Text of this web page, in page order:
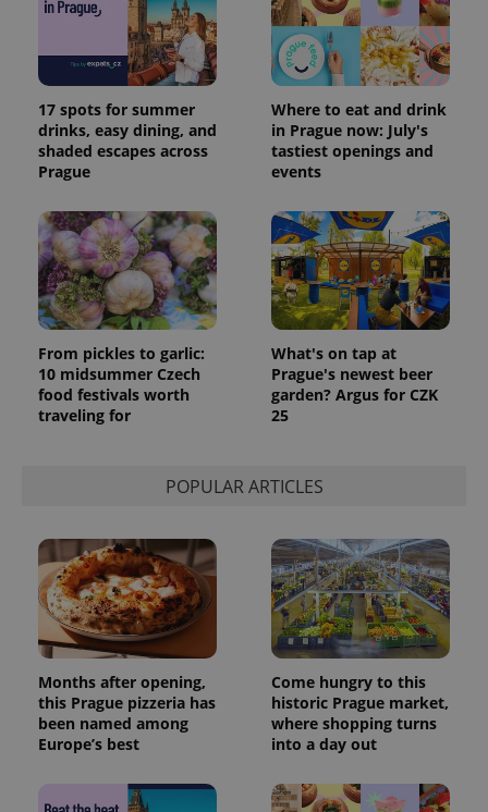
17 spots for summer
drinks, easy dining, and
shaded escapes across
Prague
Where to eat and drink
in Prague now: July's
tastiest openings and
events
From pickles to garlic:
10 midsummer Czech
food festivals worth
traveling for
What's on tap at
Prague's newest beer
garden? Argus for CZK
25
POPULAR ARTICLES
Months after opening,
this Prague pizzeria has
been named among
Europe’s best
Come hungry to this
historic Prague market,
where shopping turns
into a day out